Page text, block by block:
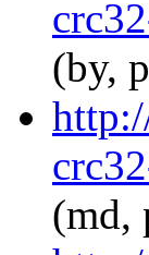
(by,
(md,